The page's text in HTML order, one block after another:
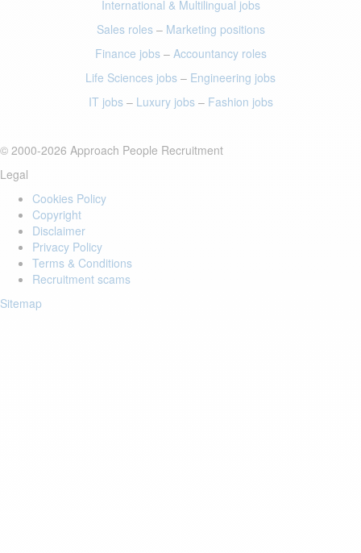
International & Multilingual jobs
Sales roles– Marketing positions
Finance jobs– Accountancy roles
Life Sciences jobs – Engineering jobs
IT jobs– Luxury jobs– Fashion jobs
© 2000-2026 Approach People Recruitment
Legal
Cookies Policy
Copyright
Disclaimer
Privacy Policy
Terms & Conditions
Recruitment scams
Sitemap